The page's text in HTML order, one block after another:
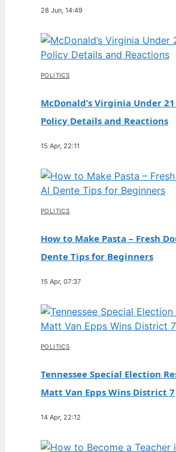
28 Jun, 14:49
POLITICS
McDonald’s Virginia Under 21
Policy Details and Reactions
15 Apr, 22:11
POLITICS
How to Make Pasta – Fresh
Dente Tips for Beginners
15 Apr, 07:37
POLITICS
Tennessee Special Election
Matt Van Epps Wins District 7
14 Apr, 22:12